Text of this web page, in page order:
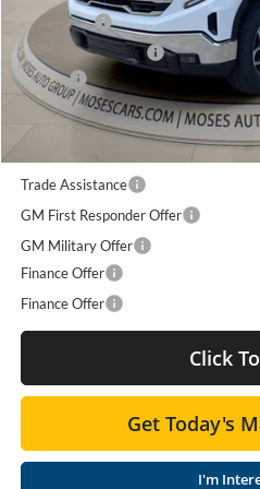
Bonus Cash
Purchase Allowance
Doc fee
Moses Price
Trade Assistance
GM First Responder Offer
GM Military Offer
Finance Offer
Finance Offer
Click
Get Today's
I'm